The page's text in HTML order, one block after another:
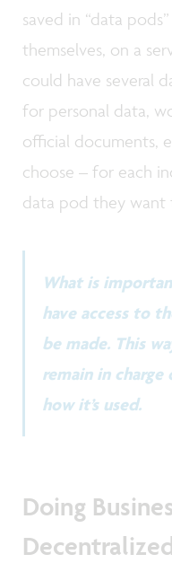
saved in “data
themselves, on a
could have several
for personal data,
official documents,
choose – for each
data pod they want
What is
have access to
be made. This
remain in
how it’s used.
Doing